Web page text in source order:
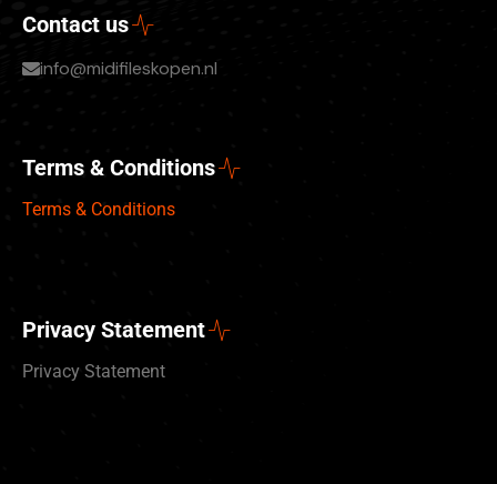
Contact us
info@midifileskopen.nl
Terms & Conditions
Terms & Conditions
Privacy Statement
Privacy Statement